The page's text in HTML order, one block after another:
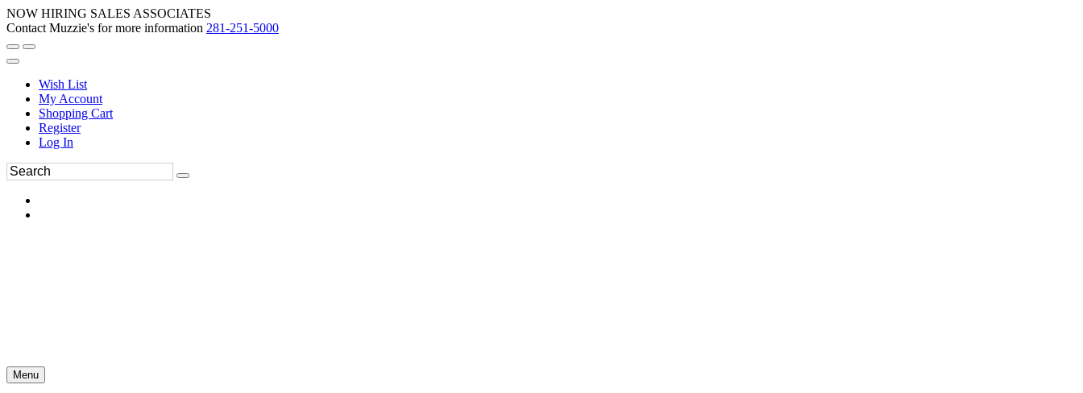
NOW HIRING SALES ASSOCIATES
Contact Muzzie's for more information 281-251-5000
Wish List
My Account
Shopping Cart
Register
Log In
Menu